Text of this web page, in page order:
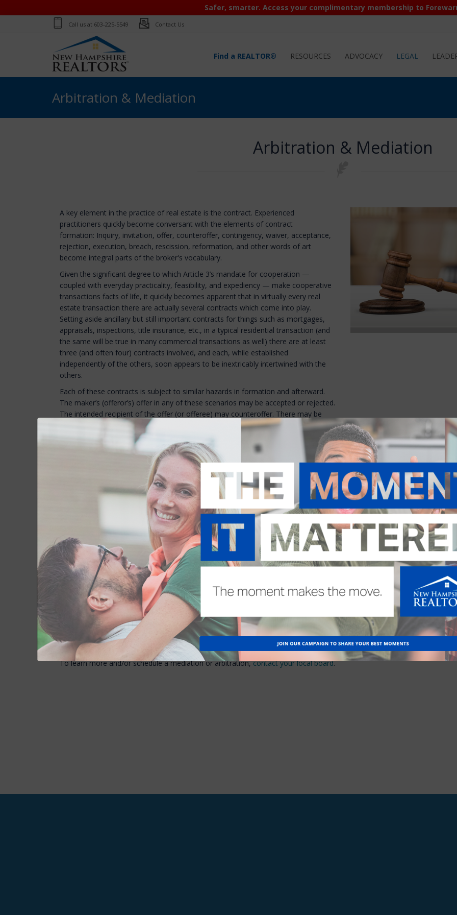
Safer, smarter. Access your complimentary membership to
Call us at 603-225-5549 Contact Us
Find a REALTOR® RESOURCES ADVOCACY LEGAL
Arbitration & Mediation
Arbitration & Mediation
A key element in the practice of real estate is the contract. Experienced
practitioners quickly become conversant with the elements of contract
formation: Inquiry, invitation, offer, counteroffer, contingency, waiver, acceptance,
rejection, execution, breach, rescission, reformation, and other words of art
become integral parts of the broker's vocabulary.
Given the significant degree to which Article 3’s mandate for cooperation —
coupled with everyday practicality, feasibility, and expediency — make cooperative
transactions facts of life, it quickly becomes apparent that in virtually every real
estate transaction there are actually several contracts which come into play.
Setting aside ancillary but still important contracts for things such as mortgages,
appraisals, inspections, title insurance, etc., in a typical residential transaction (and
the same will be true in many commercial transactions as well) there are at least
three (and often four) contracts involved, and each, while established
independently of the others, soon appears to be inextricably intertwined with the
others.
Each of these contracts is subject to similar hazards in formation and afterward.
The maker’s (offeror’s) offer in any of these scenarios may be accepted or rejected.
The intended recipient of the offer (or offeree) may counteroffer. There may be
questions as to whether a contract was formed — e.g., was there an offer, was it
accepted, was the acceptance on the terms and conditions specified by the maker
of the offer — or was the “acceptance” actually a counteroffer (which, by definition,
rejects the first offer). A contract, once formed, may be breached. These and other
questions of contract formation arise on a daily basis.
There are several methods by which contractual questions (or “issues” or
“disputes”) are resolved. In addition to the unfortunate possibility of civil lawsuits,
two other methods are arbitration and mediation, both of which are provided by
local REALTOR® boards and the state Association.
Arbitration and mediation are both valuable in resolving business disputes. Both are
private and neutral, with expertise. But for many, mediation is an attractive
alternative to arbitration.
Mediation
Low or no cost
Moderate cost
Little delay
Moderate delay
Win/win outcome
Collaborative
Adversarial
Maximum range of solutions
Result limited to monetary award
Improves relationships
May damage relationships
To learn more and/or schedule a mediation or arbitration,contact your local board.